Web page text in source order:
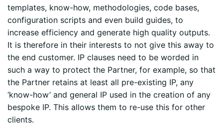
templates, know-how, methodologies, code bases,
configuration scripts and even build guides, to
increase efficiency and generate high quality outputs.
It is therefore in their interests to not give this away to
the end customer. IP clauses need to be worded in
such a way to protect the Partner, for example, so that
the Partner retains at least all pre-existing IP, any
‘know-how’ and general IP used in the creation of any
bespoke IP. This allows them to re-use this for other
clients.